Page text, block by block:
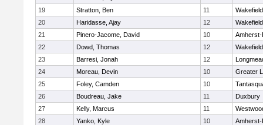
19
Stratton, Ben 11
Wakefield
20
Haridasse, Ajay 12
Wakefield
21
Pinero-Jacome, David 10
Amherst-
22
Dowd, Thomas 12
Wakefield
23
Barresi, Jonah 12
24
Moreau, Devin 10
Greater
25
Foley, Camden 10
26
Boudreau, Jake 11
Duxbury
27
Kelly, Marcus 11
28
Yanko, Kyle 10
Amherst-